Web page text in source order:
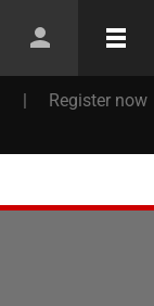
| Register now